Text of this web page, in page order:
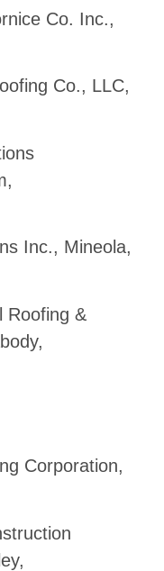
Co. Inc.,
Co., LLC,
Inc., Mineola,
Roofing &
Corporation,